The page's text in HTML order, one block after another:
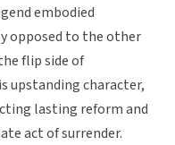
embodied
opposed to the other
flip side of
upstanding character,
lasting reform and
act of surrender.